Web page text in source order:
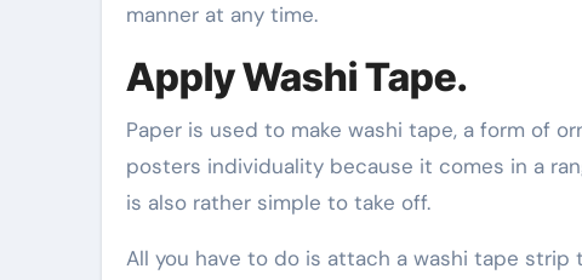
manner at any time.
Apply Washi Tape.
Paper is used to make washi tape, a form of
posters individuality because it comes in a
is also rather simple to take off.
All you have to do is attach a washi tape